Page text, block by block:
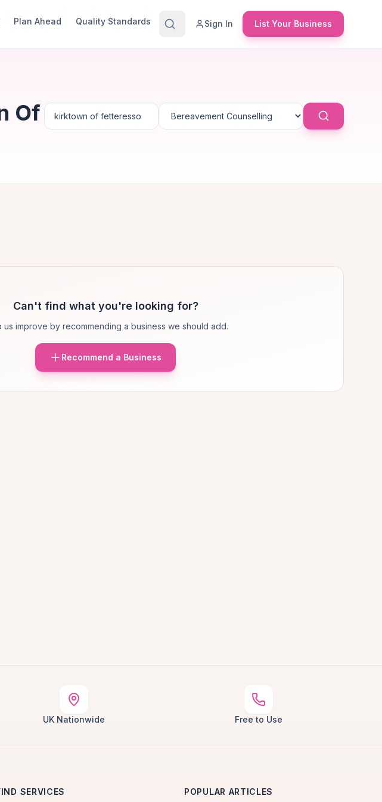
Plan Ahead Quality Standards Sign In List Your Business
Of
Can't find what you're looking for?
us improve by recommending a business we should add.
Recommend a Business
UK Nationwide Free to Use
SERVICES POPULAR ARTICLES